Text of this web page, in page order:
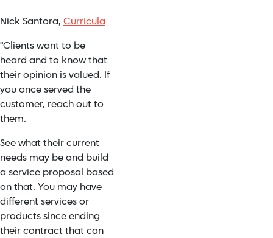
Nick Santora, Curricula
"Clients want to be
heard and to know that
their opinion is valued. If
you once served the
customer, reach out to
them.
See what their current
needs may be and build
a service proposal based
on that. You may have
different services or
products since ending
their contract that can